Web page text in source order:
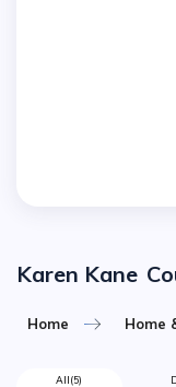
Karen Kane
Home Home
All(5)